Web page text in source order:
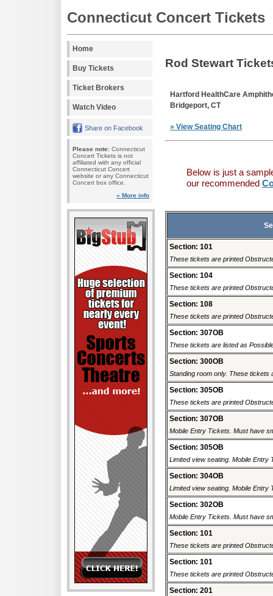
Connecticut Concert Tickets
Home
Buy Tickets
Ticket Brokers
Watch Video
Share on Facebook
Please note: Connecticut
Concert Tickets is not
affiliated with any official
Connecticut Concert
website or any Connecticut
Concert box office.
» More info
Rod Stewart
Hartford HealthCare
Bridgeport, CT
» View Seating Chart
Below is just a
our recommended
Section: 101
These tickets are printed
Section: 104
These tickets are printed
Section: 108
These tickets are printed
Section: 307OB
These tickets are listed as
Section: 300OB
Standing room only. These tickets
Section: 305OB
These tickets are printed
Section: 307OB
Mobile Entry Tickets. Must have
Section: 305OB
Limited view seating. Mobile Entry
Section: 304OB
Limited view seating. Mobile Entry
Section: 302OB
Mobile Entry Tickets. Must have
Section: 101
These tickets are printed
Section: 101
These tickets are printed
Section: 201